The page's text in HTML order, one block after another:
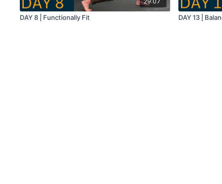
DAY 8 | Functionally Fit DAY 13 |